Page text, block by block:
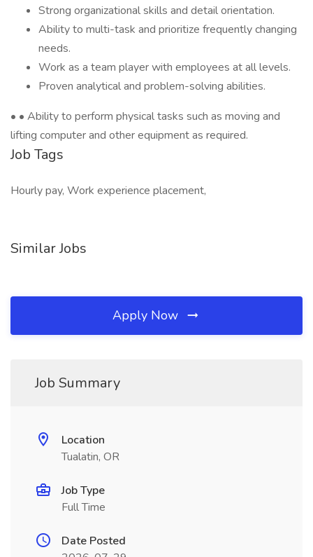
Strong organizational skills and detail orientation.
Ability to multi-task and prioritize frequently changing
needs.
Work as a team player with employees at all levels.
Proven analytical and problem-solving abilities.
• • Ability to perform physical tasks such as moving and
lifting computer and other equipment as required.
Job Tags
Hourly pay, Work experience placement,
Similar Jobs
Apply Now
Job Summary
Location
Tualatin, OR
Job Type
Full Time
Date Posted